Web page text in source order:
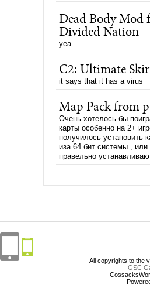
Dead Body Mod
Divided Nation
yea
C2: Ultimate
it says that it has a virus
Map Pack from
Очень хотелось бы
карты особенно на 2+
получилось установить
иза 64 бит системы , или
правельно
All copyrights to the
GSC